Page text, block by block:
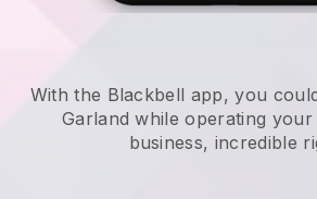
With the Blackbell app, you
Garland while operating your
business, incredible